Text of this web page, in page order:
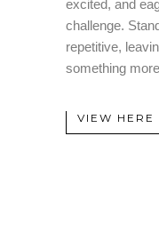
excited, and
challenge.
repetitive,
something
VIEW HERE